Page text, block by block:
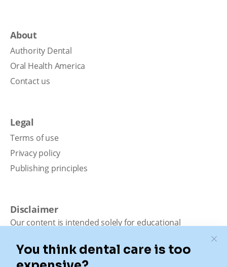
About
Authority Dental
Oral Health America
Contact us
Legal
Terms of use
Privacy policy
Publishing principles
Disclaimer
Our content is intended solely for educational
medical advice, diagnosis, or treatment. Authority
Dental is not a dental office. We connect patients with